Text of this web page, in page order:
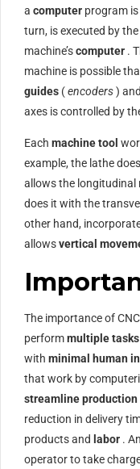
a computer program
turn, is executed by the
machine’scomputer .
machine is possible
guides (encoders)
axes is controlled by
Each machine tool
example, the lathe
allows the longitudinal
does it with the
other hand,
allowsvertical
The importance of
performmultiple tasks
with minimal human
that work by
streamline production
reduction in delivery
products and labor .
operator to take